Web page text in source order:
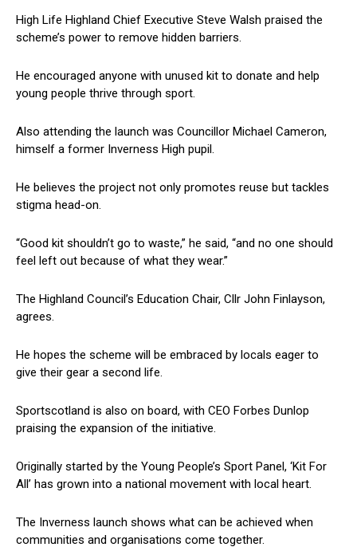
High Life Highland Chief Executive Steve Walsh praised the
scheme’s power to remove hidden barriers.
He encouraged anyone with unused kit to donate and help
young people thrive through sport.
Also attending the launch was Councillor Michael Cameron,
himself a former Inverness High pupil.
He believes the project not only promotes reuse but tackles
stigma head-on.
“Good kit shouldn’t go to waste,” he said, “and no one should
feel left out because of what they wear.”
The Highland Council’s Education Chair, Cllr John Finlayson,
agrees.
He hopes the scheme will be embraced by locals eager to
give their gear a second life.
Sportscotland is also on board, with CEO Forbes Dunlop
praising the expansion of the initiative.
Originally started by the Young People’s Sport Panel, ‘Kit For
All’ has grown into a national movement with local heart.
The Inverness launch shows what can be achieved when
communities and organisations come together.